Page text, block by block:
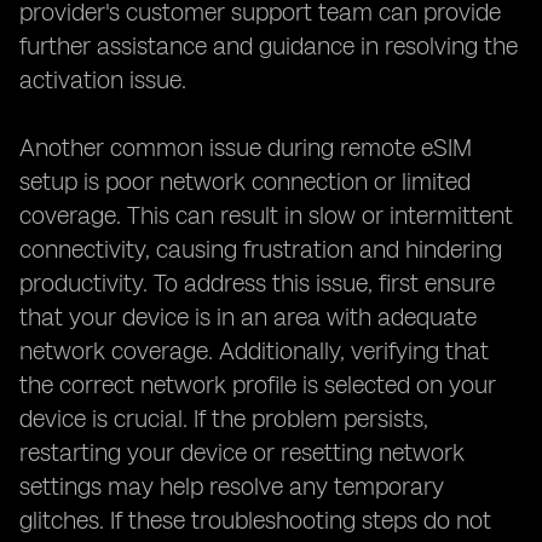
provider's customer support team can provide
further assistance and guidance in resolving the
activation issue.
Another common issue during remote eSIM
setup is poor network connection or limited
coverage. This can result in slow or intermittent
connectivity, causing frustration and hindering
productivity. To address this issue, first ensure
that your device is in an area with adequate
network coverage. Additionally, verifying that
the correct network profile is selected on your
device is crucial. If the problem persists,
restarting your device or resetting network
settings may help resolve any temporary
glitches. If these troubleshooting steps do not